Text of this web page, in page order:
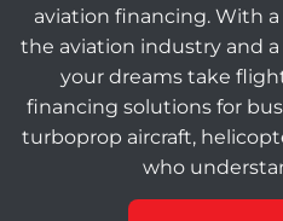
aviation financing. With
the aviation industry and
your dreams take
financing solutions for
turboprop aircraft,
who